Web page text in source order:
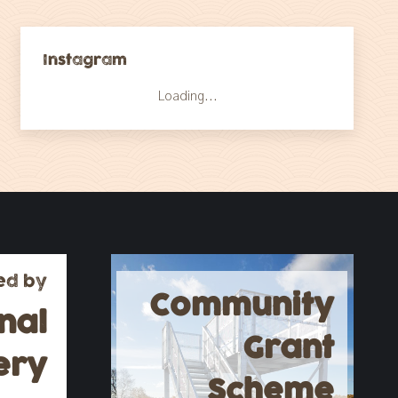
Instagram
Loading...
by
Community
Grant
Scheme